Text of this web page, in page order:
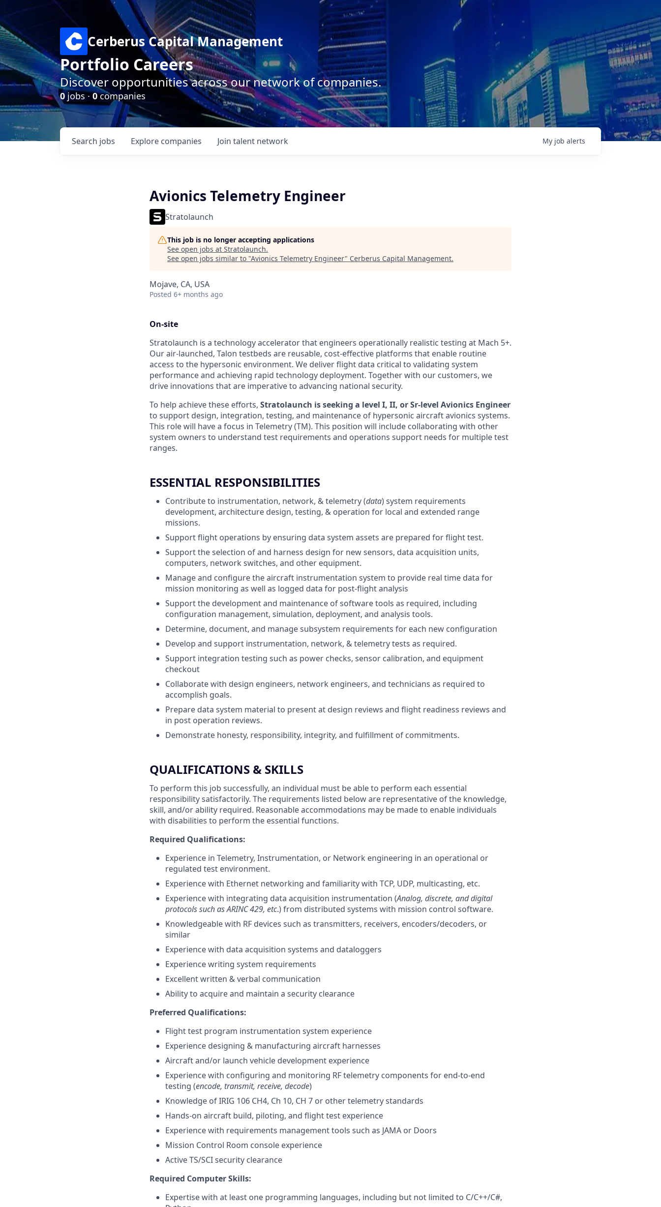
Cerberus Capital Management
Portfolio Careers
Discover opportunities across our network of companies.
0jobs ·0companies
Search jobs Explore companies Join talent network My job alerts
Avionics Telemetry Engineer
Stratolaunch
This job is no longer accepting applications
See open jobs at Stratolaunch.
See open jobs similar to "Avionics Telemetry Engineer" Cerberus Capital Management.
Mojave, CA, USA
Posted 6+ months ago
On-site
Stratolaunch is a technology accelerator that engineers operationally realistic testing at Mach 5+.
Our air-launched, Talon testbeds are reusable, cost-effective platforms that enable routine
access to the hypersonic environment. We deliver flight data critical to validating system
performance and achieving rapid technology deployment. Together with our customers, we
drive innovations that are imperative to advancing national security.
To help achieve these efforts, Stratolaunch is seeking a level I, II, or Sr-level Avionics Engineer
to support design, integration, testing, and maintenance of hypersonic aircraft avionics systems.
This role will have a focus in Telemetry (TM). This position will include collaborating with other
system owners to understand test requirements and operations support needs for multiple test
ranges.
ESSENTIAL RESPONSIBILITIES
Contribute to instrumentation, network, & telemetry (data) system requirements
development, architecture design, testing, & operation for local and extended range
missions.
Support flight operations by ensuring data system assets are prepared for flight test.
Support the selection of and harness design for new sensors, data acquisition units,
computers, network switches, and other equipment.
Manage and configure the aircraft instrumentation system to provide real time data for
mission monitoring as well as logged data for post-flight analysis
Support the development and maintenance of software tools as required, including
configuration management, simulation, deployment, and analysis tools.
Determine, document, and manage subsystem requirements for each new configuration
Develop and support instrumentation, network, & telemetry tests as required.
Support integration testing such as power checks, sensor calibration, and equipment
checkout
Collaborate with design engineers, network engineers, and technicians as required to
accomplish goals.
Prepare data system material to present at design reviews and flight readiness reviews and
in post operation reviews.
Demonstrate honesty, responsibility, integrity, and fulfillment of commitments.
QUALIFICATIONS & SKILLS
To perform this job successfully, an individual must be able to perform each essential
responsibility satisfactorily. The requirements listed below are representative of the knowledge,
skill, and/or ability required. Reasonable accommodations may be made to enable individuals
with disabilities to perform the essential functions.
Required Qualifications:
Experience in Telemetry, Instrumentation, or Network engineering in an operational or
regulated test environment.
Experience with Ethernet networking and familiarity with TCP, UDP, multicasting, etc.
Experience with integrating data acquisition instrumentation (Analog, discrete, and digital
protocols such as ARINC 429, etc.) from distributed systems with mission control software.
Knowledgeable with RF devices such as transmitters, receivers, encoders/decoders, or
similar
Experience with data acquisition systems and dataloggers
Experience writing system requirements
Excellent written & verbal communication
Ability to acquire and maintain a security clearance
Preferred Qualifications:
Flight test program instrumentation system experience
Experience designing & manufacturing aircraft harnesses
Aircraft and/or launch vehicle development experience
Experience with configuring and monitoring RF telemetry components for end-to-end
testing (encode, transmit, receive, decode)
Knowledge of IRIG 106 CH4, Ch 10, CH 7 or other telemetry standards
Hands-on aircraft build, piloting, and flight test experience
Experience with requirements management tools such as JAMA or Doors
Mission Control Room console experience
Active TS/SCI security clearance
Required Computer Skills:
Expertise with at least one programming languages, including but not limited to C/C++/C#,